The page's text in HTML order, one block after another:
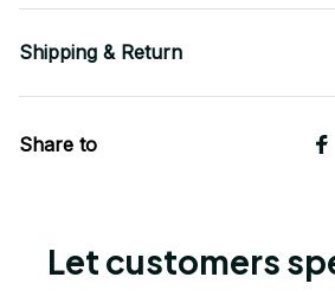
Shipping & Return
Share to
Let customers